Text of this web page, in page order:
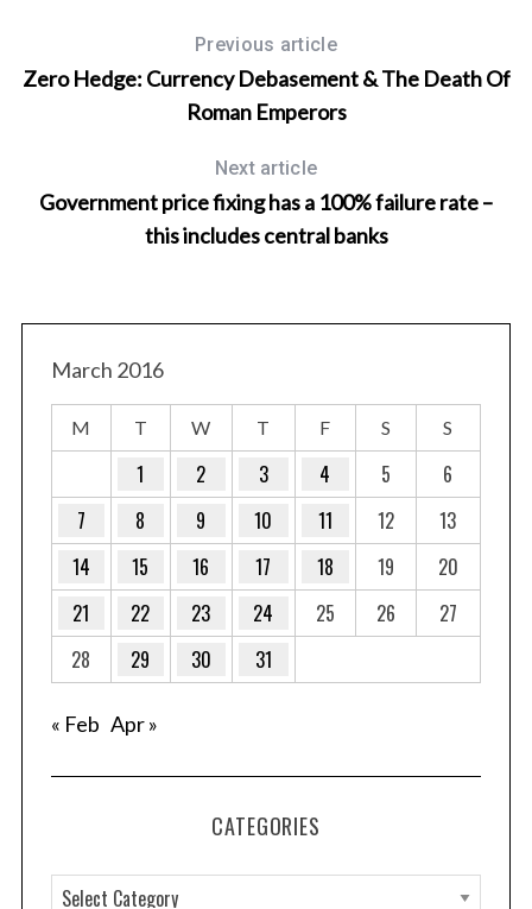
Previous article
Zero Hedge: Currency Debasement & The Death Of
Roman Emperors
Next article
Government price fixing has a 100% failure rate –
this includes central banks
March 2016
M T W T F S S
1 2 3 4 5
6
7
8 9 10 11 12
13
14
15 16 17 18 19
20
21
22 23 24 25 26
27
28
29 30 31
« Feb Apr »
CATEGORIES
S
f